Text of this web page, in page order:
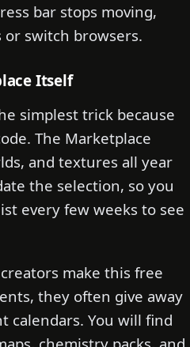
bar stops moving,
switch browsers.
Itself
simplest trick because
The Marketplace
and textures all year
the selection, so you
every few weeks to see
make this free
they often give away
calendars. You will find